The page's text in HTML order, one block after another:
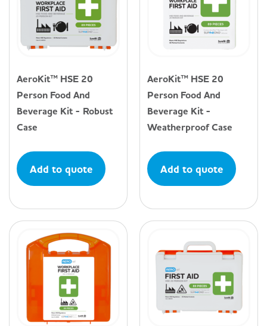
AeroKit™ HSE 20
Person Food And
Beverage Kit - Robust
Case
Add to quote
AeroKit™ HSE 20
Person Food And
Beverage Kit -
Weatherproof Case
Add to quote